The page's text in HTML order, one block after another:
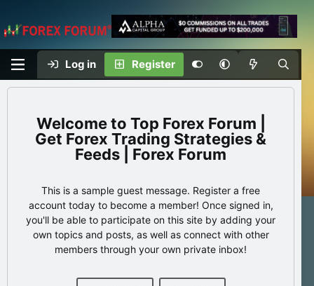
Log in Register
Top Forex Forum |
Get Forex Trading Strategies &
Feeds | Forex Forum
This is a sample guest message. Register a free
account today to become a member! Once signed in,
you'll be able to participate on this site by adding your
own topics and posts, as well as connect with other
members through your own private inbox!